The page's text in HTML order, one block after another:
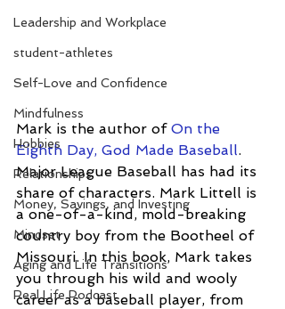
Leadership and Workplace
student-athletes
Self-Love and Confidence
Mindfulness
Hobbies
Relationships
Money, Savings, and Investing
Mindset
Aging and Life Transitions
Real Life Podcast
Mark is the author of On the
Eighth Day, God Made Baseball.
Major League Baseball has had its
share of characters. Mark Littell is
a one-of-a-kind, mold-breaking
country boy from the Bootheel of
Missouri. In this book, Mark takes
you through his wild and wooly
career as a baseball player, from